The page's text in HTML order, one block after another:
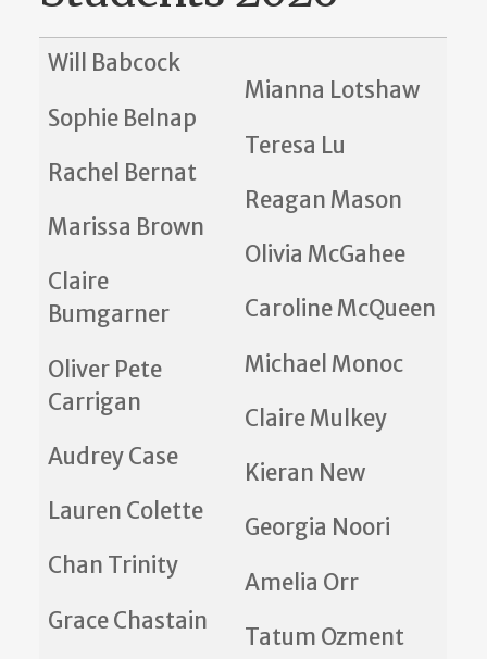
Will Babcock
Sophie Belnap
Rachel Bernat
Marissa Brown
Claire
Bumgarner
Oliver Pete
Carrigan
Audrey Case
Lauren Colette
Chan Trinity
Grace Chastain
Mianna Lotshaw
Teresa Lu
Reagan Mason
Olivia McGahee
Caroline McQueen
Michael Monoc
Claire Mulkey
Kieran New
Georgia Noori
Amelia Orr
Tatum Ozment